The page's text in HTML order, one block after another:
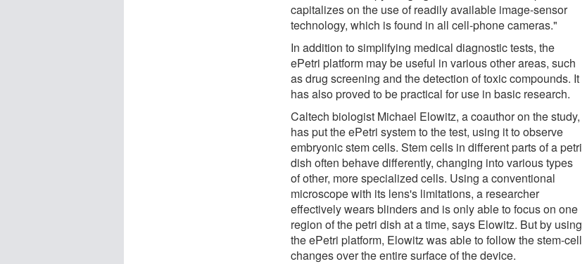
capitalizes on the use of readily available image-sensor
technology, which is found in all cell-phone cameras."
In addition to simplifying medical diagnostic tests, the
ePetri platform may be useful in various other areas, such
as drug screening and the detection of toxic compounds. It
has also proved to be practical for use in basic research.
Caltech biologist Michael Elowitz, a coauthor on the study,
has put the ePetri system to the test, using it to observe
embryonic stem cells. Stem cells in different parts of a petri
dish often behave differently, changing into various types
of other, more specialized cells. Using a conventional
microscope with its lens's limitations, a researcher
effectively wears blinders and is only able to focus on one
region of the petri dish at a time, says Elowitz. But by using
the ePetri platform, Elowitz was able to follow the stem-cell
changes over the entire surface of the device.